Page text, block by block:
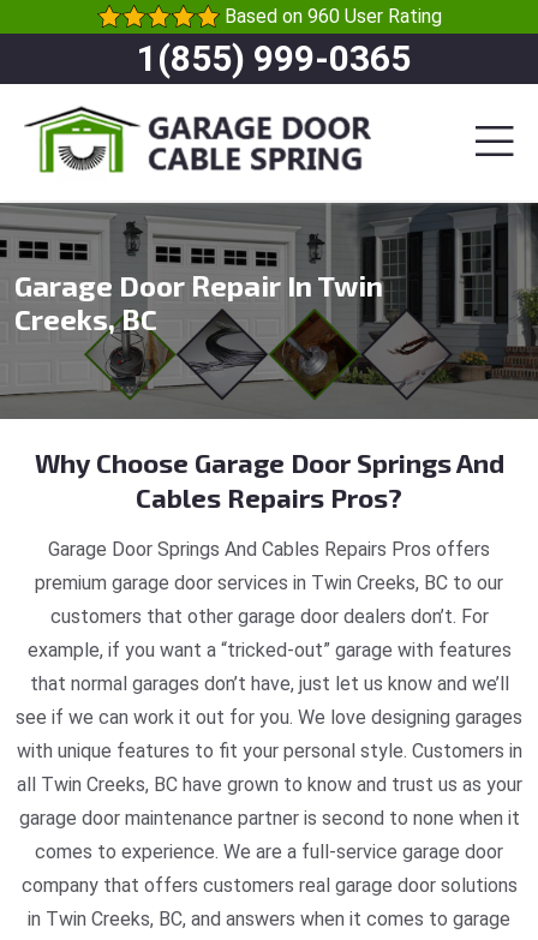
Based on 960 User Rating
1(855) 999-0365
Garage Door Repair In Twin
Creeks, BC
Why Choose Garage Door Springs And
Cables Repairs Pros?
Garage Door Springs And Cables Repairs Pros offers
premium garage door services in Twin Creeks, BC to our
customers that other garage door dealers don’t. For
example, if you want a “tricked-out” garage with features
that normal garages don’t have, just let us know and we’ll
see if we can work it out for you. We love designing garages
with unique features to fit your personal style. Customers in
all Twin Creeks, BC have grown to know and trust us as your
garage door maintenance partner is second to none when it
comes to experience. We are a full-service garage door
company that offers customers real garage door solutions
in Twin Creeks, BC, and answers when it comes to garage